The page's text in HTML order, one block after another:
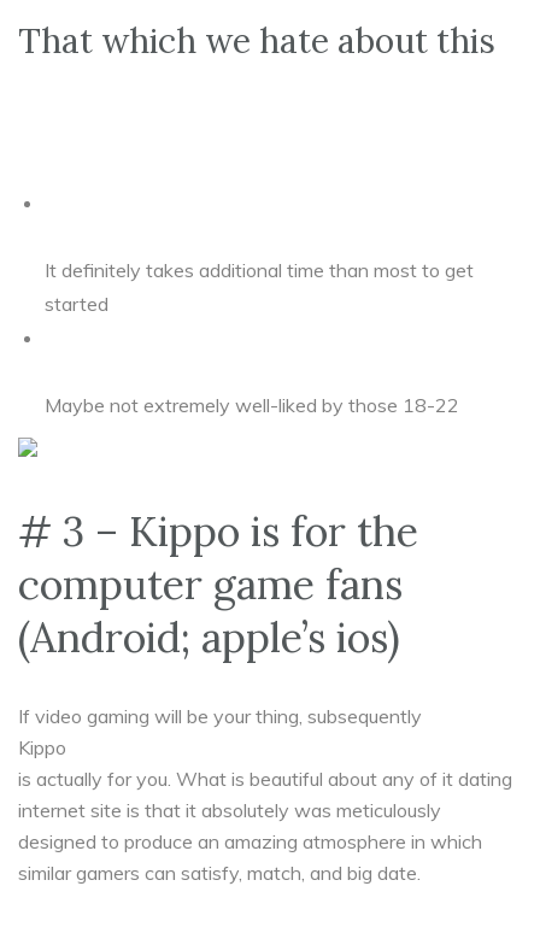
That which we hate about this
It definitely takes additional time than most to get
started
Maybe not extremely well-liked by those 18-22
# 3 – Kippo is for the
computer game fans
(Android; apple’s ios)
If video gaming will be your thing, subsequently
Kippo
is actually for you. What is beautiful about any of it dating
internet site is that it absolutely was meticulously
designed to produce an amazing atmosphere in which
similar gamers can satisfy, match, and big date.